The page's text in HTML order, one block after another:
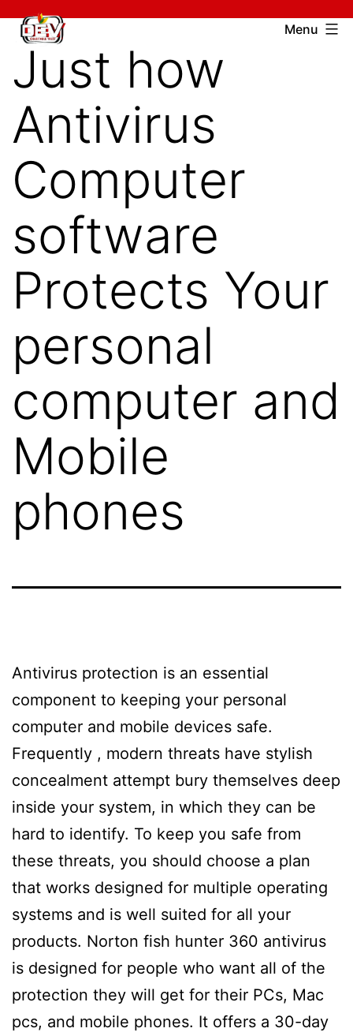
Skip
content
Devcharitable
Trust
Menu
Just how
Antivirus
Computer
software
Protects Your
personal
computer and
Mobile
phones
Antivirus protection is an essential
component to keeping your personal
computer and mobile devices safe.
Frequently , modern threats have stylish
concealment attempt bury themselves deep
inside your system, in which they can be
hard to identify. To keep you safe from
these threats, you should choose a plan
that works designed for multiple operating
systems and is well suited for all your
products. Norton fish hunter 360 antivirus
is designed for people who want all of the
protection they will get for their PCs, Mac
pcs, and mobile phones. It offers a 30-day